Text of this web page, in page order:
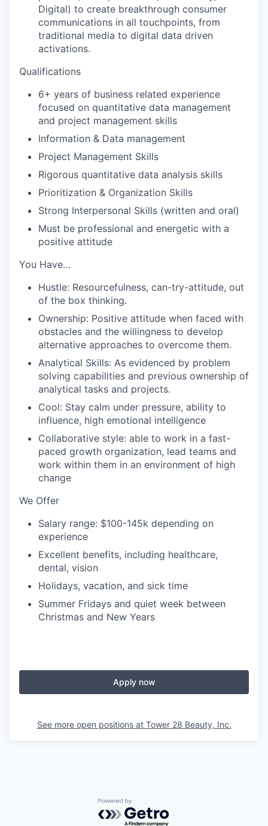
Digital) to create breakthrough consumer
communications in all touchpoints, from
traditional media to digital data driven
activations.
Qualifications
6+ years of business related experience
focused on quantitative data management
and project management skills
Information & Data management
Project Management Skills
Rigorous quantitative data analysis skills
Prioritization & Organization Skills
Strong Interpersonal Skills (written and oral)
Must be professional and energetic with a
positive attitude
You Have…
Hustle: Resourcefulness, can-try-attitude, out
of the box thinking.
Ownership: Positive attitude when faced with
obstacles and the willingness to develop
alternative approaches to overcome them.
Analytical Skills: As evidenced by problem
solving capabilities and previous ownership of
analytical tasks and projects.
Cool: Stay calm under pressure, ability to
influence, high emotional intelligence
Collaborative style: able to work in a fast-
paced growth organization, lead teams and
work within them in an environment of high
change
We Offer
Salary range: $100-145k depending on
experience
Excellent benefits, including healthcare,
dental, vision
Holidays, vacation, and sick time
Summer Fridays and quiet week between
Christmas and New Years
Apply now
See more open positions at Tower 28 Beauty, Inc.
Powered by Getro.com